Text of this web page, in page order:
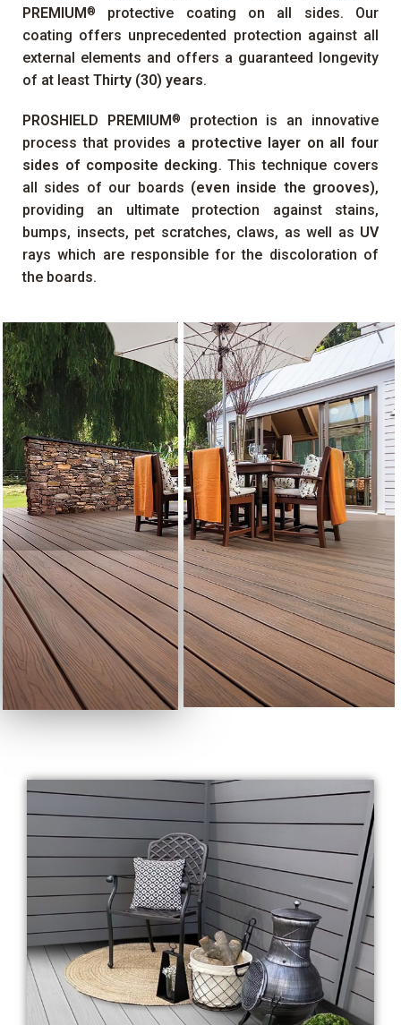
PREMIUM®
protective coating on all sides. Our
coating offers unprecedented protection against all
external elements and offers a guaranteed longevity
of at least Thirty (30) years.
PROSHIELD PREMIUM®
protection is an innovative
process that provides a protective layer on all four
sides of composite decking. This technique covers
all sides of our boards (even inside the grooves),
providing an ultimate protection against stains,
bumps, insects, pet scratches, claws, as well as UV
rays which are responsible for the discoloration of
the boards.